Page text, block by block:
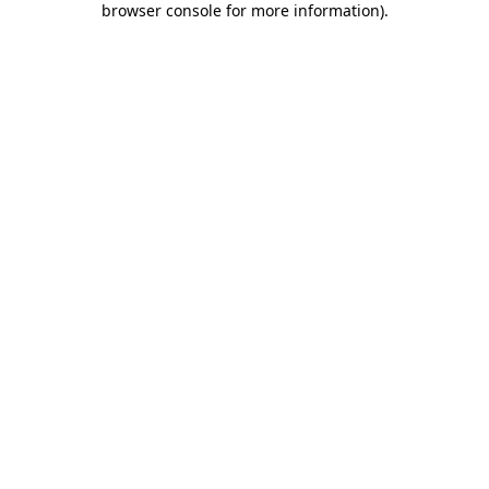
browser console for more information).